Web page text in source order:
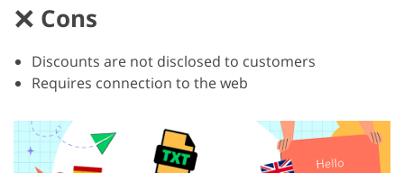
Cons
Discounts are not disclosed to customers
Requires connection to the web